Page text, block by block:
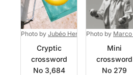
Photo by Jubéo Hernandez on
Cryptic
crossword
No 3,684
Photo by
Mini
crossword
No 279